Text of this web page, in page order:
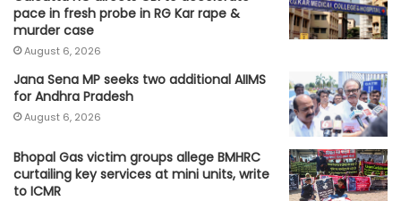
pace in fresh probe in RG Kar rape &
murder case
August 6, 2026
Jana Sena MP seeks two additional AIIMS
for Andhra Pradesh
August 6, 2026
Bhopal Gas victim groups allege BMHRC
curtailing key services at mini units, write
to ICMR